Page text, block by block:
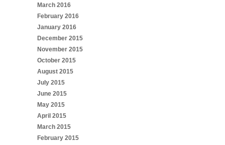
March 2016
February 2016
January 2016
December 2015
November 2015
October 2015
August 2015
July 2015
June 2015
May 2015
April 2015
March 2015
February 2015